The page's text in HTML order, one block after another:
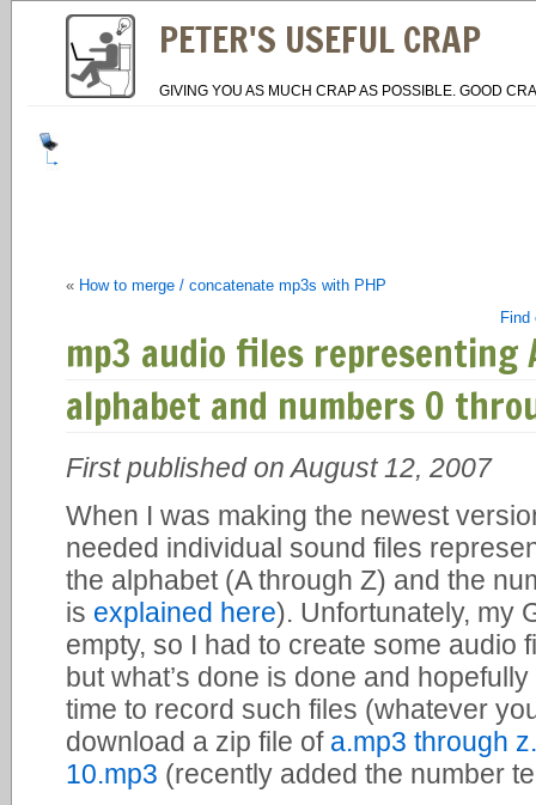
PETER'S USEFUL CRAP
GIVING YOU AS MUCH CRAP AS POSSIBLE. GOOD
« How to merge / concatenate mp3s with PHP
Find
mp3 audio files
alphabet and numbers 0
First published on August 12, 2007
When I was making the newest
needed individual sound files
the alphabet (A through Z) and the
is explained here). Unfortunately, my
empty, so I had to create some audio
but what’s done is done and
time to record such files (whatever
download a zip file of a.mp3 through
10.mp3 (recently added the number